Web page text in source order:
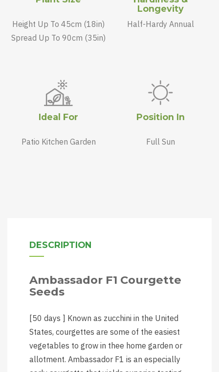
Height Up To 45cm (18in)
Spread Up To 90cm (35in)
Longevity
Half-Hardy Annual
Ideal For
Patio Kitchen Garden
Position In
Full Sun
DESCRIPTION
Ambassador F1 Courgette
Seeds
[50 days ] Known as zucchini in the United
States, courgettes are some of the easiest
vegetables to grow in thee home garden or
allotment. Ambassador F1 is an especially